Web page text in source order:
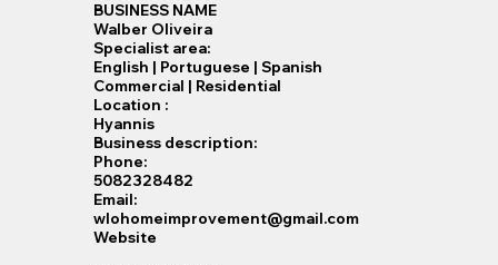
BUSINESS NAME
Walber Oliveira
Specialist​ area:
English | Portuguese | Spanish
Commercial | Residential
Location :
Hyannis
Business description:
Phone:
5082328482
Email:
wlohomeimprovement@gmail.com
Website